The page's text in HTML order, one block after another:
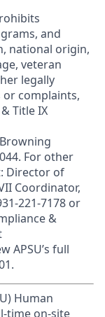
and
national origin,
veteran
legally
or complaints,
Title IX
For other
Director of
Coordinator,
221-7178 or
&
APSU’s full
Human
time on-site